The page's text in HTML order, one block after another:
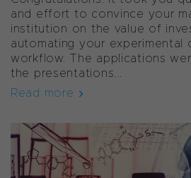
and effort to convince your
institution on the value of
automating your experimental
workflow. The applications
the presentations...
Read more